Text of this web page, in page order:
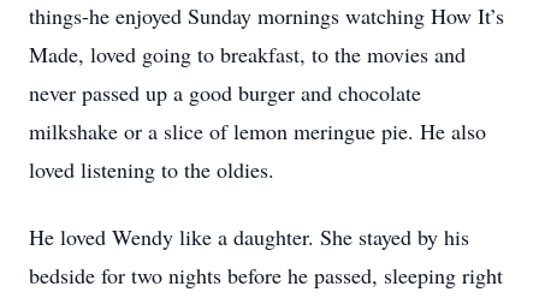
things-he enjoyed Sunday mornings watching How It’s
Made, loved going to breakfast, to the movies and
never passed up a good burger and chocolate
milkshake or a slice of lemon meringue pie. He also
loved listening to the oldies.
He loved Wendy like a daughter. She stayed by his
bedside for two nights before he passed, sleeping right